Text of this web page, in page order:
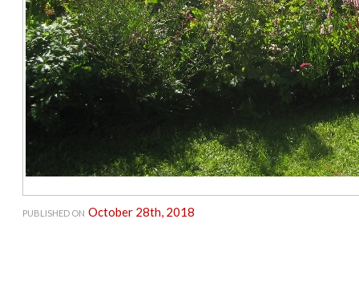
PUBLISHED ON October 28th, 2018